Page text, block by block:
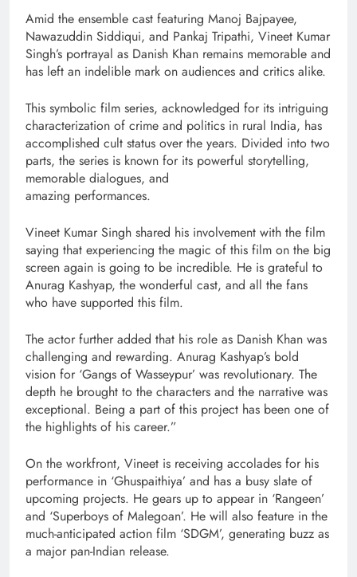
Amid the ensemble cast featuring Manoj Bajpayee,
Nawazuddin Siddiqui, and Pankaj Tripathi, Vineet Kumar
Singh’s portrayal as Danish Khan remains memorable and
has left an indelible mark on audiences and critics alike.
This symbolic film series, acknowledged for its intriguing
characterization of crime and politics in rural India, has
accomplished cult status over the years. Divided into two
parts, the series is known for its powerful storytelling,
memorable dialogues, and
amazing performances.
Vineet Kumar Singh shared his involvement with the film
saying that experiencing the magic of this film on the big
screen again is going to be incredible. He is grateful to
Anurag Kashyap, the wonderful cast, and all the fans
who have supported this film.
The actor further added that his role as Danish Khan was
challenging and rewarding. Anurag Kashyap’s bold
vision for ‘Gangs of Wasseypur’ was revolutionary. The
depth he brought to the characters and the narrative was
exceptional. Being a part of this project has been one of
the highlights of his career.”
On the workfront, Vineet is receiving accolades for his
performance in ‘Ghuspaithiya’ and has a busy slate of
upcoming projects. He gears up to appear in ‘Rangeen’
and ‘Superboys of Malegoan’. He will also feature in the
much-anticipated action film ‘SDGM’, generating buzz as
a major pan-Indian release.